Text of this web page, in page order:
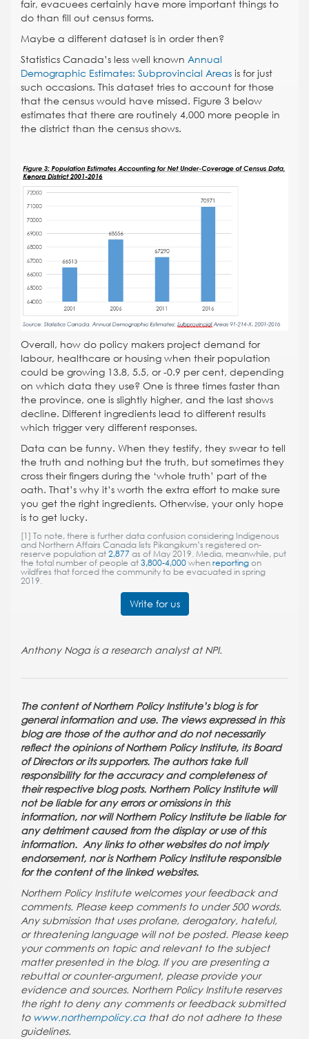
fair, evacuees certainly have more important things to
do than fill out census forms.
Maybe a different dataset is in order then?
Statistics Canada’s less well known Annual
Demographic Estimates: Subprovincial Areas is for just
such occasions. This dataset tries to account for those
that the census would have missed. Figure 3 below
estimates that there are routinely 4,000 more people in
the district than the census shows.
Overall, how do policy makers project demand for
labour, healthcare or housing when their population
could be growing 13.8, 5.5, or -0.9 per cent, depending
on which data they use? One is three times faster than
the province, one is slightly higher, and the last shows
decline. Different ingredients lead to different results
which trigger very different responses.
Data can be funny. When they testify, they swear to tell
the truth and nothing but the truth, but sometimes they
cross their fingers during the ‘whole truth’ part of the
oath. That’s why it’s worth the extra effort to make sure
you get the right ingredients. Otherwise, your only hope
is to get lucky.
[1] To note, there is further data confusion considering Indigenous
and Northern Affairs Canada lists Pikangikum’s registered on-
reserve population at2,877as of May 2019. Media, meanwhile, put
the total number of people at3,800-4,000whenreportingon
wildfires that forced the community to be evacuated in spring
2019.
Write for us
Anthony Noga is a research analyst at NPI.
The content of Northern Policy Institute’s blog is for
general information and use. The views expressed in this
blog are those of the author and do not necessarily
reflect the opinions of Northern Policy Institute, its Board
of Directors or its supporters. The authors take full
responsibility for the accuracy and completeness of
their respective blog posts. Northern Policy Institute will
not be liable for any errors or omissions in this
information, nor will Northern Policy Institute be liable for
any detriment caused from the display or use of this
information. Any links to other websites do not imply
endorsement, nor is Northern Policy Institute responsible
for the content of the linked websites.
Northern Policy Institute welcomes your feedback and
comments. Please keep comments to under 500 words.
Any submission that uses profane, derogatory, hateful,
or threatening language will not be posted. Please keep
your comments on topic and relevant to the subject
matter presented in the blog. If you are presenting a
rebuttal or counter-argument, please provide your
evidence and sources. Northern Policy Institute reserves
the right to deny any comments or feedback submitted
to www.northernpolicy.cathat do not adhere to these
guidelines.